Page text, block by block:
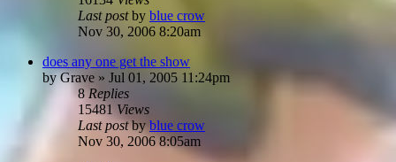
Last postby blue crow
Nov 30, 2006 8:20am
does any one get the show
byGrave » Jul 01, 2005 11:24pm
8Replies
15481 Views
Last postbyblue crow
Nov 30, 2006 8:05am